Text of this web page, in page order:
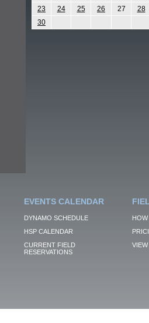
23
24 25 26 27
28
30
EVENTS CALENDAR
DYNAMO SCHEDULE
HSP CALENDAR
CURRENT FIELD
RESERVATIONS
VIEW